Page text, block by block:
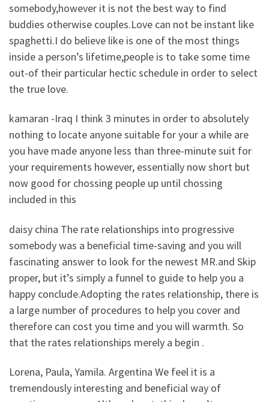
somebody,however it is not the best way to find
buddies otherwise couples.Love can not be instant like
spaghetti.I do believe like is one of the most things
inside a person’s lifetime,people is to take some time
out-of their particular hectic schedule in order to select
the true love.
kamaran -Iraq I think 3 minutes in order to absolutely
nothing to locate anyone suitable for your a while are
you have made anyone less than three-minute suit for
your requirements however, essentially now short but
now good for chossing people up until chossing
included in this
daisy china The rate relationships into progressive
somebody was a beneficial time-saving and you will
fascinating answer to look for the newest MR.and Skip
proper, but it’s simply a funnel to guide to help you a
happy conclude.Adopting the rates relationship, there is
a large number of procedures to help you cover and
therefore can cost you time and you will warmth. So
that the rates relationships merely a begin .
Lorena, Paula, Yamila. Argentina We feel it is a
tremendously interesting and beneficial way of